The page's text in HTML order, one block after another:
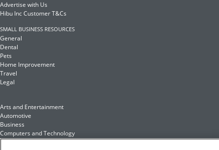
Advertise with Us
Hibu Inc Customer T&Cs
SMALL BUSINESS RESOURCES
General
Dental
Pets
Home Improvement
Travel
Legal
Arts and Entertainment
Automotive
Business
Computers and Technology
Finance